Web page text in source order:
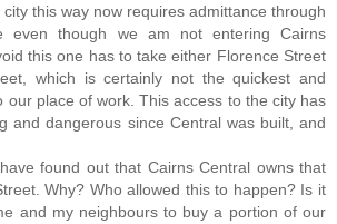
this way now requires admittance through
even though we am not entering Cairns
this one has to take either Florence Street
which is certainly not the quickest and
our place of work. This access to the city has
and dangerous since Central was built, and
found out that Cairns Central owns that
Why? Who allowed this to happen? Is it
and my neighbours to buy a portion of our